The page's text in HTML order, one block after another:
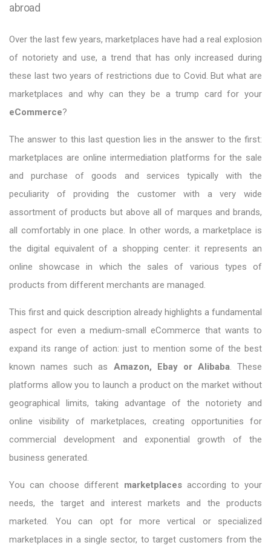
abroad
Over the last few years, marketplaces have had a real explosion
of notoriety and use, a trend that has only increased during
these last two years of restrictions due to Covid. But what are
marketplaces and why can they be a trump card for your
eCommerce?
The answer to this last question lies in the answer to the first:
marketplaces are online intermediation platforms for the sale
and purchase of goods and services typically with the
peculiarity of providing the customer with a very wide
assortment of products but above all of marques and brands,
all comfortably in one place. In other words, a marketplace is
the digital equivalent of a shopping center: it represents an
online showcase in which the sales of various types of
products from different merchants are managed.
This first and quick description already highlights a fundamental
aspect for even a medium-small eCommerce that wants to
expand its range of action: just to mention some of the best
known names such as Amazon, Ebay or Alibaba . These
platforms allow you to launch a product on the market without
geographical limits, taking advantage of the notoriety and
online visibility of marketplaces, creating opportunities for
commercial development and exponential growth of the
business generated.
You can choose different marketplaces according to your
needs, the target and interest markets and the products
marketed. You can opt for more vertical or specialized
marketplaces in a single sector, to target customers from the